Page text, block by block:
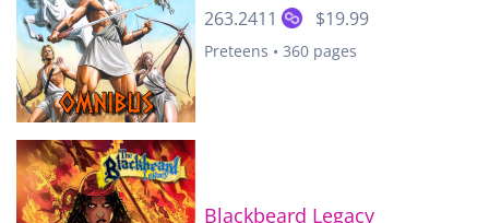
263.2411
$19.99
Preteens • 360 pages
Blackbeard Legacy